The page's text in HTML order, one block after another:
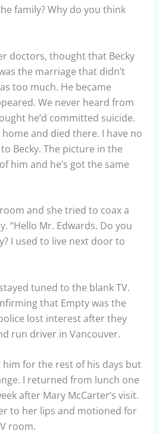
family? Why do you think
doctors, thought that Becky
the marriage that didn’t
too much. He became
We never heard from
he’d committed suicide.
and died there. I have no
Becky. The picture in the
him and he’s got the same
and she tried to coax a
“Hello Mr. Edwards. Do you
I used to live next door to
tuned to the blank TV.
that Empty was the
lost interest after they
run driver in Vancouver.
him for the rest of his days but
I returned from lunch one
after Mary McCarter’s visit.
to her lips and motioned for
room.